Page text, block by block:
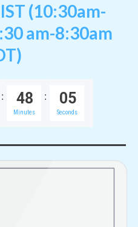
(10:30am-
am-8:30am
: 48
Minutes
: 05
Seconds